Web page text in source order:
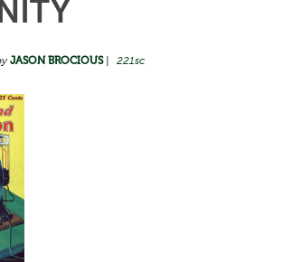
JASON BROCIOUS| 221sc